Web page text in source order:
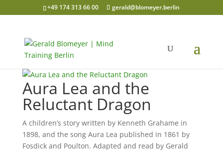
+49 174 313 66 00 gerald@blomeyer.berlin
Aura Lea and the
Reluctant Dragon
A children’s story written by Kenneth Grahame in
1898, and the song Aura Lea published in 1861 by
Fosdick and Poulton. Adapted and read by Gerald